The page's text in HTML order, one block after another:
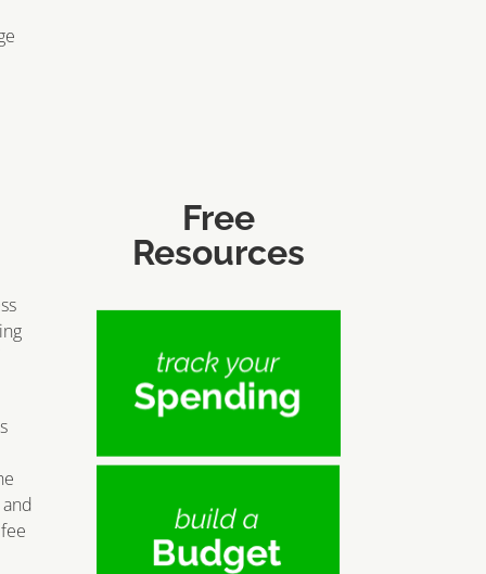
Free
Resources